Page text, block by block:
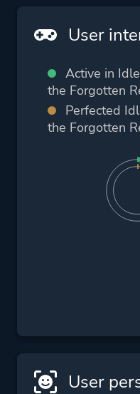
User
Active in
the Forgotten
Perfected
the Forgotten
User